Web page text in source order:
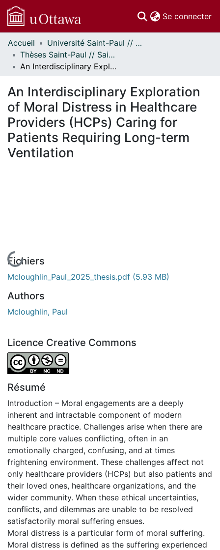
Se connecter
Communautés
et collections
Parcourir
À propos
Accueil
Université Saint-Paul // Saint Paul University
Thèses Saint-Paul // Saint Paul Theses
An Interdisciplinary Exploration of Moral Distress in Healthcare Providers (HCPs) Caring for Patients Requiring Long-term Ventilation
An Interdisciplinary Exploration
of Moral Distress in Healthcare
Providers (HCPs) Caring for
Patients Requiring Long-term
Ventilation
En cours de chargement...
Fichiers
Mcloughlin_Paul_2025_thesis.pdf (5.93 MB)
Authors
Mcloughlin, Paul
Licence Creative Commons
Attribution-NonCommercial-NoDerivatives 4.0
Résumé
Introduction – Moral engagements are a deeply
inherent and intractable component of modern
healthcare practice. Challenges arise when there are
multiple core values conflicting, often in an
emotionally charged, confusing, and at times
frightening environment. These challenges affect not
only healthcare providers (HCPs) but also patients and
their loved ones, healthcare organizations, and the
wider community. When these ethical uncertainties,
conflicts, and dilemmas are unable to be resolved
satisfactorily moral suffering ensues.
Moral distress is a particular form of moral suffering.
Moral distress is defined as the suffering experienced